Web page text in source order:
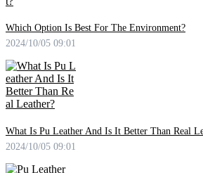
Which Option Is Best For The Environment?
2024/10/05 09:01
What Is Pu Leather And Is It Better Than Real
2024/10/05 09:01